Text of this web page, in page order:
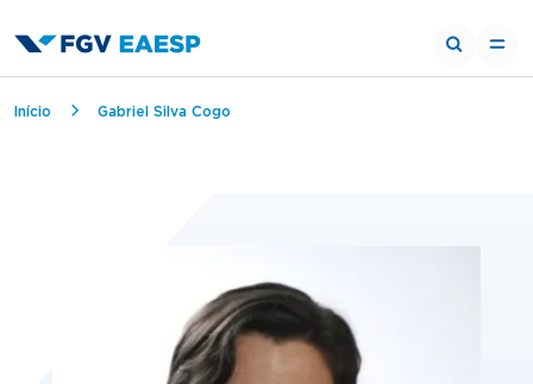
Breadcrumb
Início Gabriel Silva Cogo